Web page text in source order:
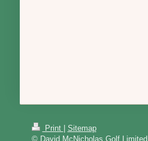
Print | Sitemap
© David McNicholas Golf Limited